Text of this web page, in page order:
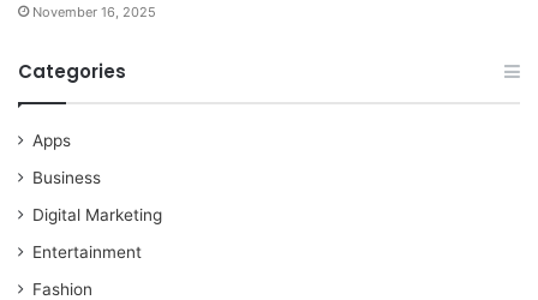
November 16, 2025
Categories
Apps
Business
Digital Marketing
Entertainment
Fashion